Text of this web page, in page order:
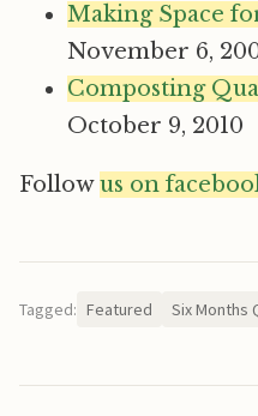
Making Space
November 6,
Composting
October 9, 2010
Followus on
Tagged: Featured Six Months